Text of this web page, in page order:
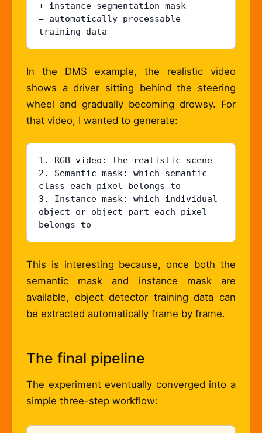
+ instance segmentation mask
= automatically processable
training data
In the DMS example, the realistic video
shows a driver sitting behind the steering
wheel and gradually becoming drowsy. For
that video, I wanted to generate:
1. RGB video: the realistic scene
2. Semantic mask: which semantic
class each pixel belongs to
3. Instance mask: which individual
object or object part each pixel
belongs to
This is interesting because, once both the
semantic mask and instance mask are
available, object detector training data can
be extracted automatically frame by frame.
The final pipeline
The experiment eventually converged into a
simple three-step workflow: